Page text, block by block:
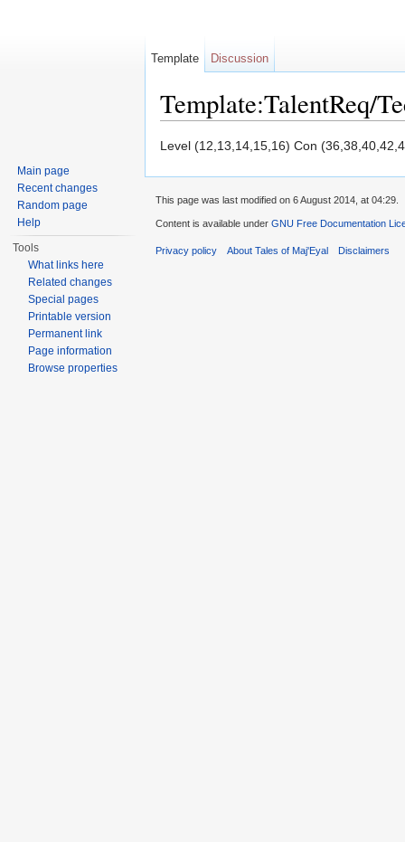
Template:TalentReq/
Level (12,13,14,15,16) Con
Template Discussion
Main page
Recent changes
Random page
Help
Tools
What links here
Related changes
Special pages
Printable version
Permanent link
Page information
Browse properties
This page was last modified on 6 August 2014, at 04:29.
Content is available under GNU Free Documentation
Privacy policy About Tales of Maj'Eyal Disclaimers